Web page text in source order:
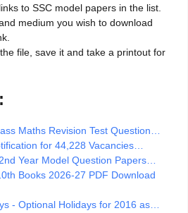
to SSC model papers in the list.
medium you wish to download
file, save it and take a printout for
Maths Revision Test Question…
for 44,228 Vacancies…
Year Model Question Papers…
Books 2026-27 PDF Download
- Optional Holidays for 2016 as…